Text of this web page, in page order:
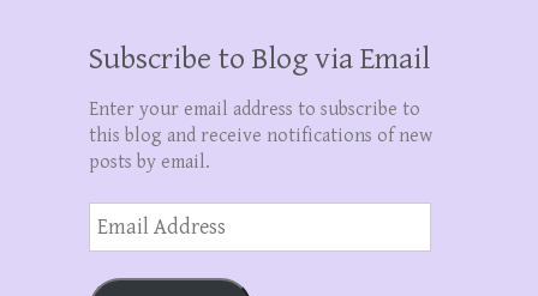
Subscribe to Blog via Email
Enter your email address to subscribe to
this blog and receive notifications of new
posts by email.
Email
Address